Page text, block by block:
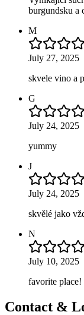
burgundsku a
M
July 27, 2025
skvele vino a
G
July 24, 2025
yummy
J
July 24, 2025
skvělé jako
N
July 10, 2025
favorite place!
Contact &